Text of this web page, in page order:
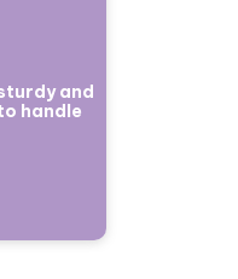
and
handle